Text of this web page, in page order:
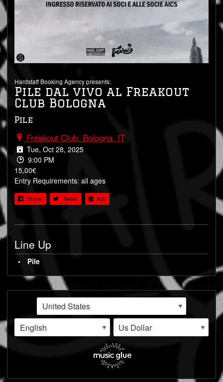
Hardstaff Booking Agency presents:
Pile dal vivo al Freakout
Club Bologna
Pile
Freakout Club, Bologna, IT
Tue, Oct 28, 2025
9:00 PM
15,00€
Entry Requirements: all ages
Share Tweet Add
Line Up
Pile